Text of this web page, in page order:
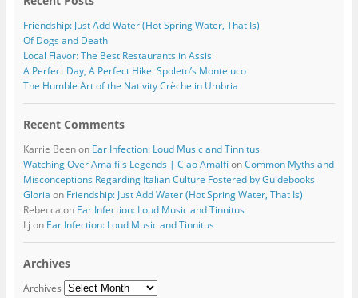
Friendship: Just Add Water (Hot Spring Water, That Is)
Of Dogs and Death
Local Flavor: The Best Restaurants in Assisi
A Perfect Day, A Perfect Hike: Spoleto’s Monteluco
The Humble Art of the Nativity Crèche in Umbria
Recent Comments
Karrie Beenon Ear Infection: Loud Music and Tinnitus
Watching Over Amalfi's Legends | Ciao Amalfi onCommon Myths and
Misconceptions Regarding Italian Culture Fostered by Guidebooks
Gloria on Friendship: Just Add Water (Hot Spring Water, That Is)
Rebecca on Ear Infection: Loud Music and Tinnitus
Lj on Ear Infection: Loud Music and Tinnitus
Archives
Archives